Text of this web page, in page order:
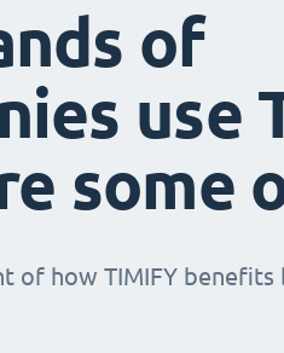
of
use
some
of how TIMIFY benefits